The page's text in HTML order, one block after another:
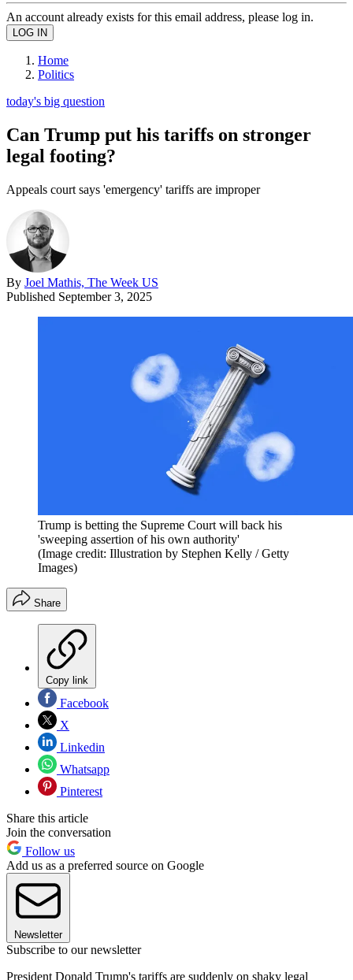
An account already exists for this email address, please log in.
Home
Politics
today's big question
Can Trump put his tariffs on stronger
legal footing?
Appeals court says 'emergency' tariffs are improper
By Joel Mathis, The Week US
Published September 3, 2025
Trump is betting the Supreme Court will back his
'sweeping assertion of his own authority'
(Image credit: Illustration by Stephen Kelly / Getty
Images)
Share
Copy link
Facebook
X
Linkedin
Whatsapp
Pinterest
Share this article
Join the conversation
Follow us
Add us as a preferred source on Google
Newsletter
Subscribe to our newsletter
President Donald Trump's tariffs are suddenly on shaky legal